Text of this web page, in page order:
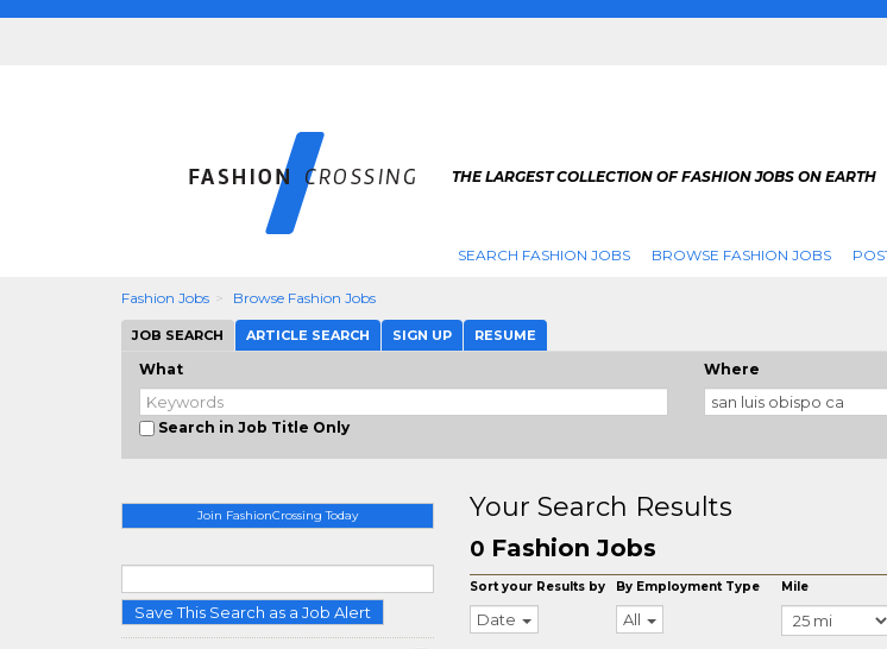
THE LARGEST COLLECTION OF FASHION JOBS ON EARTH
SEARCH FASHION JOBS BROWSE FASHION JOBS
Fashion Jobs Browse Fashion Jobs
JOB SEARCH ARTICLE SEARCH SIGN UP RESUME
What
Search in Job Title Only
Where
Join FashionCrossing Today
Save This Search as a Job Alert
Your Search Results
0 Fashion Jobs
Sort your Results by
Date
By Employment Type
All
Mile